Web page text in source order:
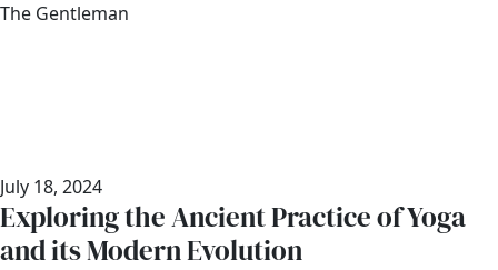
Author
The Gentleman
July 18, 2024
Exploring the Ancient Practice of Yoga
and its Modern Evolution